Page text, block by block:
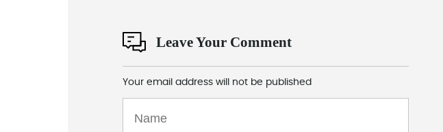
Leave Your Comment
Your email address will not be published